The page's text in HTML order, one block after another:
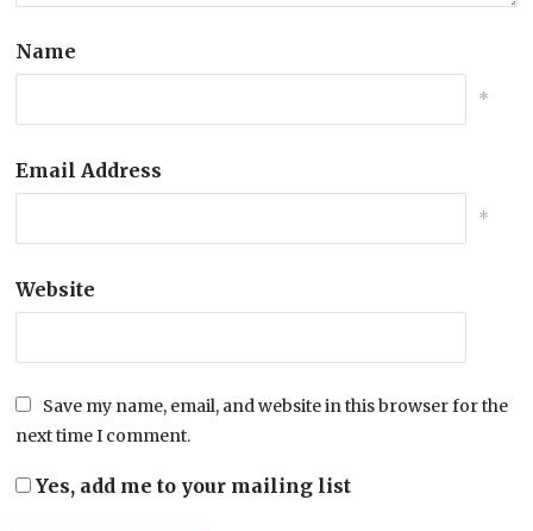
Name
*
Email Address
*
Website
Save my name, email, and website in this browser for the
next time I comment.
Yes, add me to your mailing list